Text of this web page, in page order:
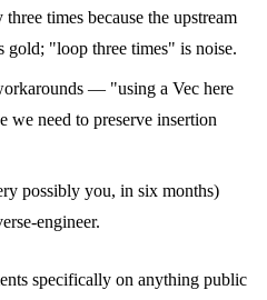
times because the upstream
"loop three times" is noise.
— "using a Vec here
we need to preserve insertion
possibly you, in six months)
engineer.
specifically on anything public